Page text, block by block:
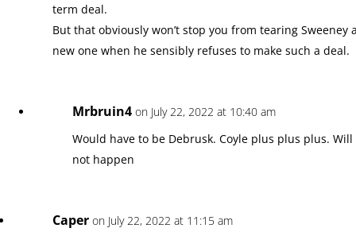
term deal.
But that obviously won’t stop you from tearing Sweeney a
new one when he sensibly refuses to make such a deal.
Mrbruin4 on July 22, 2022 at 10:40 am
Would have to be Debrusk. Coyle plus plus plus. Will
not happen
Caper on July 22, 2022 at 11:15 am